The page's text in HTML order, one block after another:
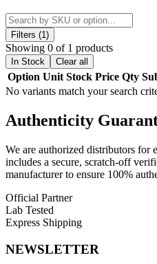
Shop the Hamilton Mini
510-thread quartz cartomizer
concentrate vaporization.
element and ceramic chamber, this
heating performance and
concentrates.
Optimized for use with the
thread battery, including eGo-style
construction ensures reliable
easy compatibility across a wide
Hamilton Mini Cartomizer
DIAMETER: 11mm
portable use
RESISTANCE: 1.4ohm
CONNECTOR: Threaded
Filters (1)
Showing 0 of 1 products
In Stock Clear all
Option Unit Stock Price Qty
No variants match your search
Authenticity
We are authorized distributors for
includes a secure, scratch-off
manufacturer to ensure 100%
Official Partner
Lab Tested
Express Shipping
NEWSLETTER